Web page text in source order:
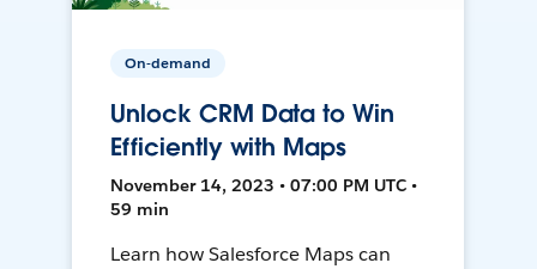
On-demand
Unlock CRM Data to Win
Efficiently with Maps
November 14, 2023 • 07:00 PM UTC •
59 min
Learn how Salesforce Maps can